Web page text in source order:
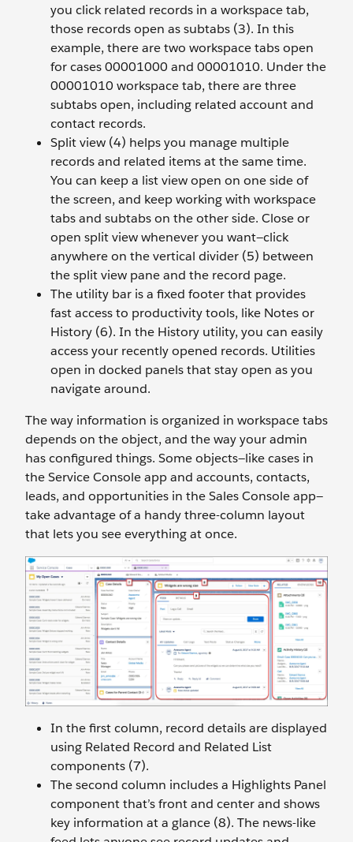
you click related records in a workspace tab,
those records open as subtabs (3). In this
example, there are two workspace tabs open
for cases 00001000 and 00001010. Under the
00001010 workspace tab, there are three
subtabs open, including related account and
contact records.
Split view (4) helps you manage multiple
records and related items at the same time.
You can keep a list view open on one side of
the screen, and keep working with workspace
tabs and subtabs on the other side. Close or
open split view whenever you want—click
anywhere on the vertical divider (5) between
the split view pane and the record page.
The utility bar is a fixed footer that provides
fast access to productivity tools, like Notes or
History (6). In the History utility, you can easily
access your recently opened records. Utilities
open in docked panels that stay open as you
navigate around.
The way information is organized in workspace tabs
depends on the object, and the way your admin
has configured things. Some objects—like cases in
the Service Console app and accounts, contacts,
leads, and opportunities in the Sales Console app—
take advantage of a handy three-column layout
that lets you see everything at once.
In the first column, record details are displayed
using Related Record and Related List
components (7).
The second column includes a Highlights Panel
component that’s front and center and shows
key information at a glance (8). The news-like